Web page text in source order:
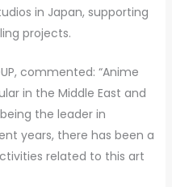
in Japan, supporting
projects.
commented: “Anime
in the Middle East and
the leader in
years, there has been a
related to this art